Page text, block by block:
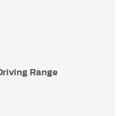
Range